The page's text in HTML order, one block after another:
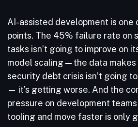
AI-assisted development is
points. The 45% failure rate on
tasks isn’t going to improve on
model scaling — the data
security debt crisis isn’t going
— it’s getting worse. And the
pressure on development teams
tooling and move faster is only